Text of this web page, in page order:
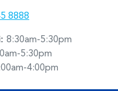
8888
8:30am-5:30pm
5:30pm
4:00pm